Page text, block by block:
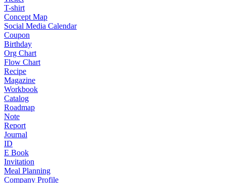
T-shirt
Concept Map
Social Media Calendar
Coupon
Birthday
Org Chart
Flow Chart
Recipe
Magazine
Workbook
Catalog
Roadmap
Note
Report
Journal
ID
E Book
Invitation
Meal Planning
Company Profile